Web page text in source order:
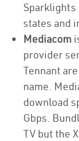
states and
Mediacom
provider
Tennant
name.
download
Gbps.
TV but the